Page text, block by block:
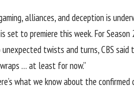
alliances, and deception is
set to premiere this week. ForSeason
twists and turns, CBS said
… at least for now.”
what we know about the confirmed